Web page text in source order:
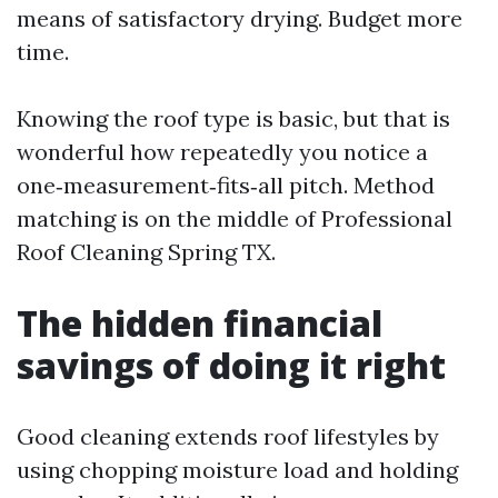
means of satisfactory drying. Budget more
time.
Knowing the roof type is basic, but that is
wonderful how repeatedly you notice a
one‑measurement‑fits‑all pitch. Method
matching is on the middle of Professional
Roof Cleaning Spring TX.
The hidden financial
savings of doing it right
Good cleaning extends roof lifestyles by
using chopping moisture load and holding